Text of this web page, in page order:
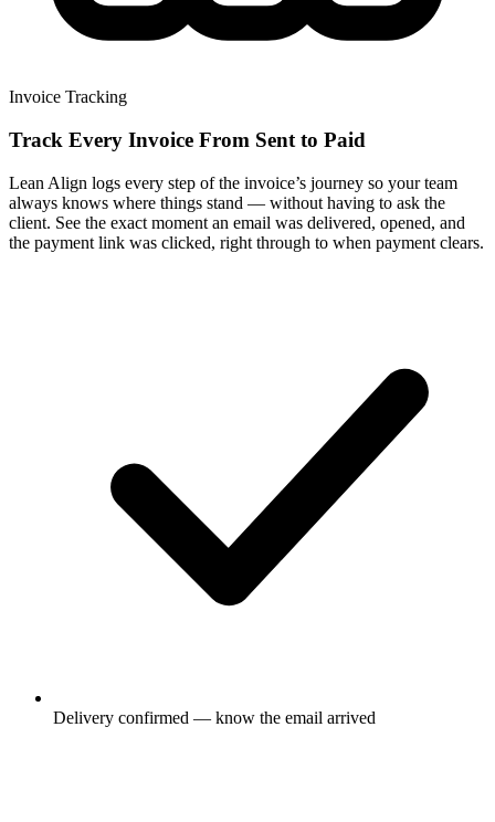
Invoice Tracking
Track Every Invoice From Sent to Paid
Lean Align logs every step of the invoice’s journey so your team
always knows where things stand — without having to ask the
client. See the exact moment an email was delivered, opened, and
the payment link was clicked, right through to when payment clears.
Delivery confirmed — know the email arrived